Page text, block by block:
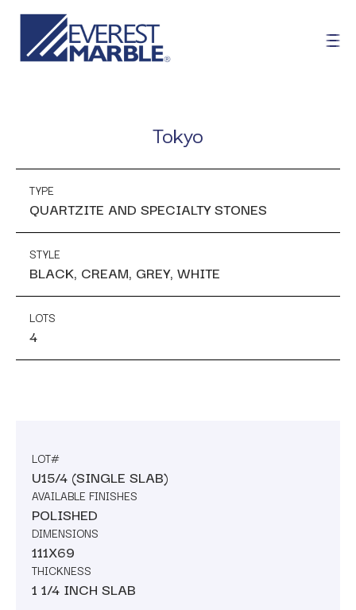
Tokyo
TYPE
QUARTZITE AND SPECIALTY STONES
STYLE
BLACK, CREAM, GREY, WHITE
LOTS
4
LOT#
U15/4 (SINGLE SLAB)
AVAILABLE FINISHES
POLISHED
DIMENSIONS
111X69
THICKNESS
1 1/4 INCH SLAB